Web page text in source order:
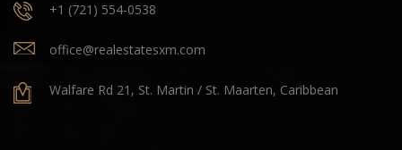
+1 (721) 554-0538
office@realestatesxm.com
Walfare Rd 21, St. Martin / St. Maarten, Caribbean